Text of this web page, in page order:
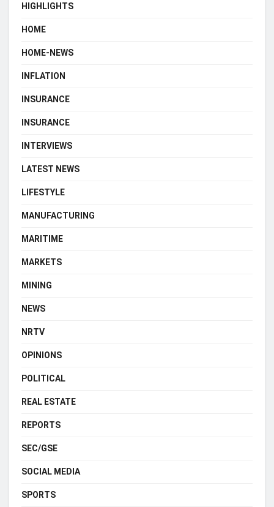
HIGHLIGHTS
HOME
HOME-NEWS
INFLATION
INSURANCE
INSURANCE
INTERVIEWS
LATEST NEWS
LIFESTYLE
MANUFACTURING
MARITIME
MARKETS
MINING
NEWS
NRTV
OPINIONS
POLITICAL
REAL ESTATE
REPORTS
SEC/GSE
SOCIAL MEDIA
SPORTS